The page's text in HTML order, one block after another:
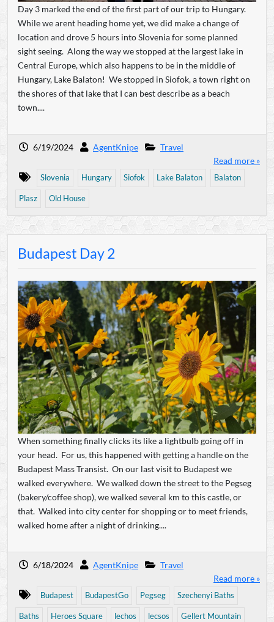
Day 3 marked the end of the first part of our trip to Hungary.
While we arent heading home yet, we did make a change of
location and drove 5 hours into Slovenia for some planned
sight seeing. Along the way we stopped at the largest lake in
Central Europe, which also happens to be in the middle of
Hungary, Lake Balaton! We stopped in Siofok, a town right on
the shores of that lake that I can best describe as a beach
town....
6/19/2024 AgentKnipe
Travel
Read more »
Slovenia Hungary Siofok Lake Balaton Balaton
Plasz Old House
Budapest Day 2
When something finally clicks its like a lightbulb going off in
your head. For us, this happened with getting a handle on the
Budapest Mass Transist. On our last visit to Budapest we
walked everywhere. We walked down the street to the Pegseg
(bakery/coffee shop), we walked several km to this castle, or
that. Walked into city center for shopping or to meet friends,
walked home after a night of drinking....
6/18/2024 AgentKnipe
Travel
Read more »
Budapest BudapestGo Pegseg Szechenyi Baths
Baths Heroes Square lechos lecsos Gellert Mountain